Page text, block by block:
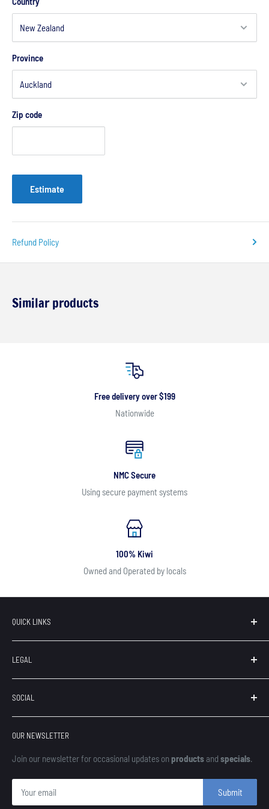
Province
Zip code
Estimate
Refund Policy
Similar products
Free delivery over $199
Nationwide
NMC Secure
Using secure payment systems
100% Kiwi
Owned and Operated by locals
QUICK LINKS
Search
Our Brands
Contact
About Us
LEGAL
Terms of Service
Privacy
Refunds
Shipping
Finance
SOCIAL
OUR NEWSLETTER
Join our newsletter for occasional updates on productsand specials.
Submit